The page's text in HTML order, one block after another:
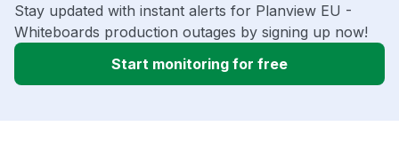
Stay updated with instant alerts for Planview EU -
Whiteboards production outages by signing up now!
Start monitoring for free